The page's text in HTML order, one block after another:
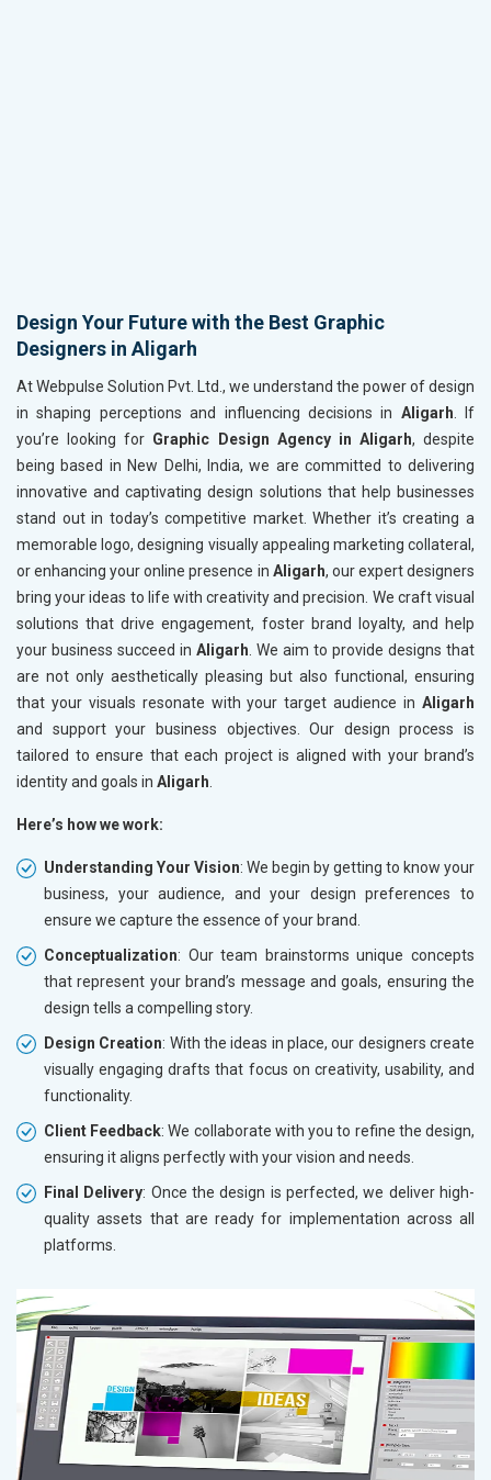
Design Your Future with the Best Graphic
Designers in Aligarh
At Webpulse Solution Pvt. Ltd., we understand the power of design
in shaping perceptions and influencing decisions in Aligarh. If
you’re looking for Graphic Design Agency in Aligarh, despite
being based in New Delhi, India, we are committed to delivering
innovative and captivating design solutions that help businesses
stand out in today’s competitive market. Whether it’s creating a
memorable logo, designing visually appealing marketing collateral,
or enhancing your online presence in Aligarh, our expert designers
bring your ideas to life with creativity and precision. We craft visual
solutions that drive engagement, foster brand loyalty, and help
your business succeed in Aligarh. We aim to provide designs that
are not only aesthetically pleasing but also functional, ensuring
that your visuals resonate with your target audience in Aligarh
and support your business objectives. Our design process is
tailored to ensure that each project is aligned with your brand’s
identity and goals in Aligarh.
Here’s how we work:
Understanding Your Vision: We begin by getting to know your
business, your audience, and your design preferences to
ensure we capture the essence of your brand.
Conceptualization: Our team brainstorms unique concepts
that represent your brand’s message and goals, ensuring the
design tells a compelling story.
Design Creation: With the ideas in place, our designers create
visually engaging drafts that focus on creativity, usability, and
functionality.
Client Feedback: We collaborate with you to refine the design,
ensuring it aligns perfectly with your vision and needs.
Final Delivery: Once the design is perfected, we deliver high-
quality assets that are ready for implementation across all
platforms.